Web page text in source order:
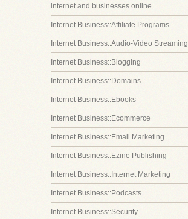
internet and businesses online
Internet Business::Affiliate Programs
Internet Business::Audio-Video Streaming
Internet Business::Blogging
Internet Business::Domains
Internet Business::Ebooks
Internet Business::Ecommerce
Internet Business::Email Marketing
Internet Business::Ezine Publishing
Internet Business::Internet Marketing
Internet Business::Podcasts
Internet Business::Security